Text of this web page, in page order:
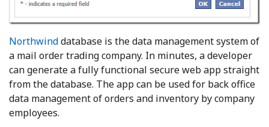
Northwinddatabase is the data management system of
a mail order trading company. In minutes, a developer
can generate a fully functional secure web app straight
from the database. The app can be used for back office
data management of orders and inventory by company
employees.